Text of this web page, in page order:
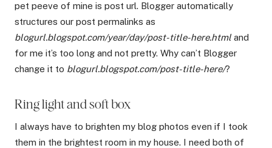
pet peeve of mine is post url. Blogger automatically
structures our post permalinks as
blogurl.blogspot.com/year/day/post-title-here.htmland
for me it’s too long and not pretty. Why can’t Blogger
change it to blogurl.blogspot.com/post-title-here/?
Ring light and soft box
I always have to brighten my blog photos even if I took
them in the brightest room in my house. I need both of